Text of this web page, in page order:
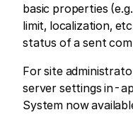
basic properties
limit, localization,
status of a sent
For site
server settings in-
System now